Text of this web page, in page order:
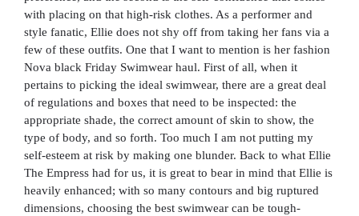
with placing on that high-risk clothes. As a performer and
style fanatic, Ellie does not shy off from taking her fans via a
few of these outfits. One that I want to mention is her fashion
Nova black Friday Swimwear haul. First of all, when it
pertains to picking the ideal swimwear, there are a great deal
of regulations and boxes that need to be inspected: the
appropriate shade, the correct amount of skin to show, the
type of body, and so forth. Too much I am not putting my
self-esteem at risk by making one blunder. Back to what Ellie
The Empress had for us, it is great to bear in mind that Ellie is
heavily enhanced; with so many contours and big ruptured
dimensions, choosing the best swimwear can be tough-